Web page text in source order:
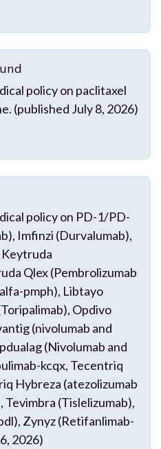
policy on paclitaxel
(published July 8, 2026)
policy on PD-1/PD-
Imfinzi (Durvalumab),
Qlex (Pembrolizumab
pmph), Libtayo
Opdivo
(nivolumab and
(Nivolumab and
kcqx, Tecentriq
Hybreza (atezolizumab
(Tislelizumab),
Zynyz (Retifanlimab-
2026)